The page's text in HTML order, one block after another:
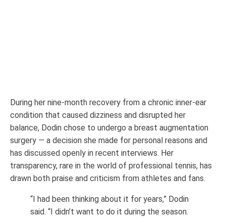
During her nine-month recovery from a chronic inner-ear
condition that caused dizziness and disrupted her
balance, Dodin chose to undergo a breast augmentation
surgery — a decision she made for personal reasons and
has discussed openly in recent interviews. Her
transparency, rare in the world of professional tennis, has
drawn both praise and criticism from athletes and fans.
“I had been thinking about it for years,” Dodin
said. “I didn’t want to do it during the season.